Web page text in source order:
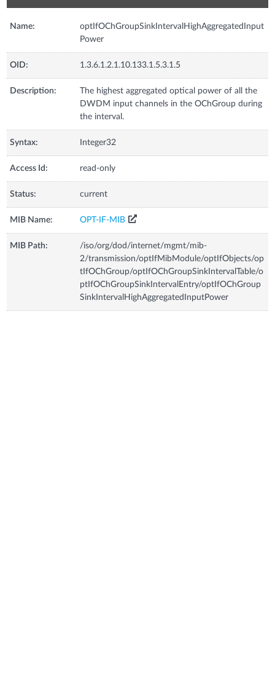
Name:
optIfOChGroupSinkIntervalHighAggregatedInput
Power
OID: 1.3.6.1.2.1.10.133.1.5.3.1.5
Description:
The highest aggregated optical power of all the
DWDM input channels in the OChGroup during
the interval.
Syntax: Integer32
Access Id: read-only
Status: current
MIB Name: OPT-IF-MIB
MIB Path:
/iso/org/dod/internet/mgmt/mib-
2/transmission/optIfMibModule/optIfObjects/op
tIfOChGroup/optIfOChGroupSinkIntervalTable/o
ptIfOChGroupSinkIntervalEntry/optIfOChGroup
SinkIntervalHighAggregatedInputPower